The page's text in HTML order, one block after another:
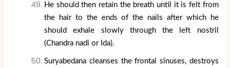
He should then retain the breath until it is felt from
the hair to the ends of the nails after which he
should exhale slowly through the left nostril
(Chandra nadi or Ida).
Suryabedana cleanses the frontal sinuses, destroys